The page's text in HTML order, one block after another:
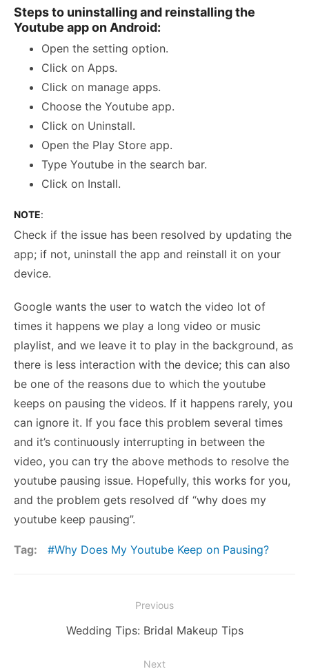
Steps to uninstalling and reinstalling the
Youtube app on Android:
Open the setting option.
Click on Apps.
Click on manage apps.
Choose the Youtube app.
Click on Uninstall.
Open the Play Store app.
Type Youtube in the search bar.
Click on Install.
NOTE:
Check if the issue has been resolved by updating the
app; if not, uninstall the app and reinstall it on your
device.
Google wants the user to watch the video lot of
times it happens we play a long video or music
playlist, and we leave it to play in the background, as
there is less interaction with the device; this can also
be one of the reasons due to which the youtube
keeps on pausing the videos. If it happens rarely, you
can ignore it. If you face this problem several times
and it’s continuously interrupting in between the
video, you can try the above methods to resolve the
youtube pausing issue. Hopefully, this works for you,
and the problem gets resolved df “why does my
youtube keep pausing”.
Tag: Why Does My Youtube Keep on Pausing?
navigation
Previous
Previous
Wedding Tips: Bridal Makeup Tips
Next